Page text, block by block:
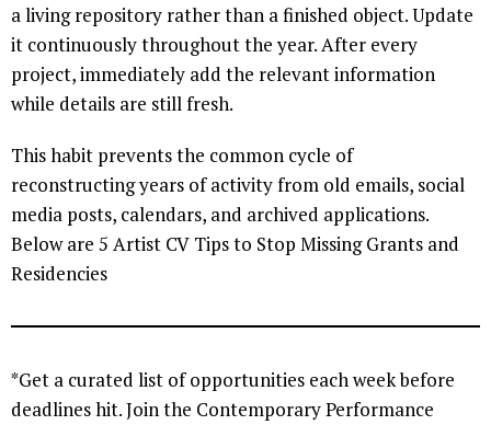
a living repository rather than a finished object. Update
it continuously throughout the year. After every
project, immediately add the relevant information
while details are still fresh.
This habit prevents the common cycle of
reconstructing years of activity from old emails, social
media posts, calendars, and archived applications.
Below are 5 Artist CV Tips to Stop Missing Grants and
Residencies
*Get a curated list of opportunities each week before
deadlines hit. Join the Contemporary Performance